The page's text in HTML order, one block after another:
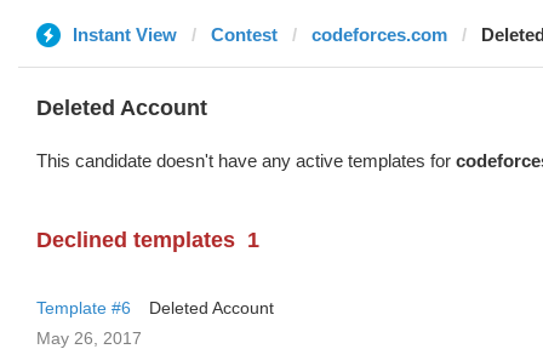
Instant View Contest codeforces.com
Deleted Account
This candidate doesn't have any active templates for
Declined templates 1
Template #6
Deleted Account
May 26, 2017